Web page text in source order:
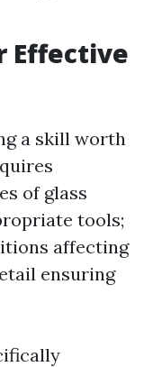
Effective
a skill worth
of glass
tools;
affecting
ensuring